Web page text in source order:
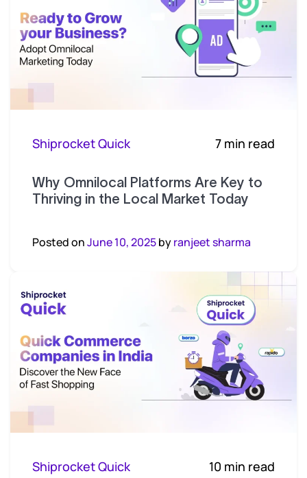
Shiprocket Quick 7 min read
Why Omnilocal Platforms Are Key to
Thriving in the Local Market Today
Posted onJune 10, 2025byranjeet sharma
Shiprocket Quick 10 min read